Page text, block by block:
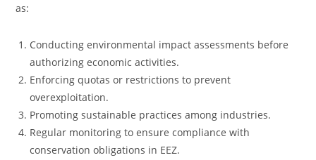
as:
Conducting environmental impact assessments before
authorizing economic activities.
Enforcing quotas or restrictions to prevent
overexploitation.
Promoting sustainable practices among industries.
Regular monitoring to ensure compliance with
conservation obligations in EEZ.